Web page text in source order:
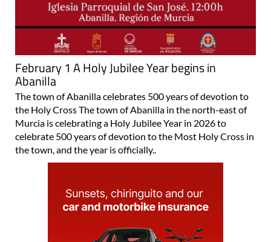
February 1 A Holy Jubilee Year begins in
Abanilla
The town of Abanilla celebrates 500 years of devotion to
the Holy Cross The town of Abanilla in the north-east of
Murcia is celebrating a Holy Jubilee Year in 2026 to
celebrate 500 years of devotion to the Most Holy Cross in
the town, and the year is officially..